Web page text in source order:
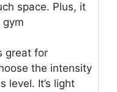
space. Plus, it
gym
great for
the intensity
level. It’s light